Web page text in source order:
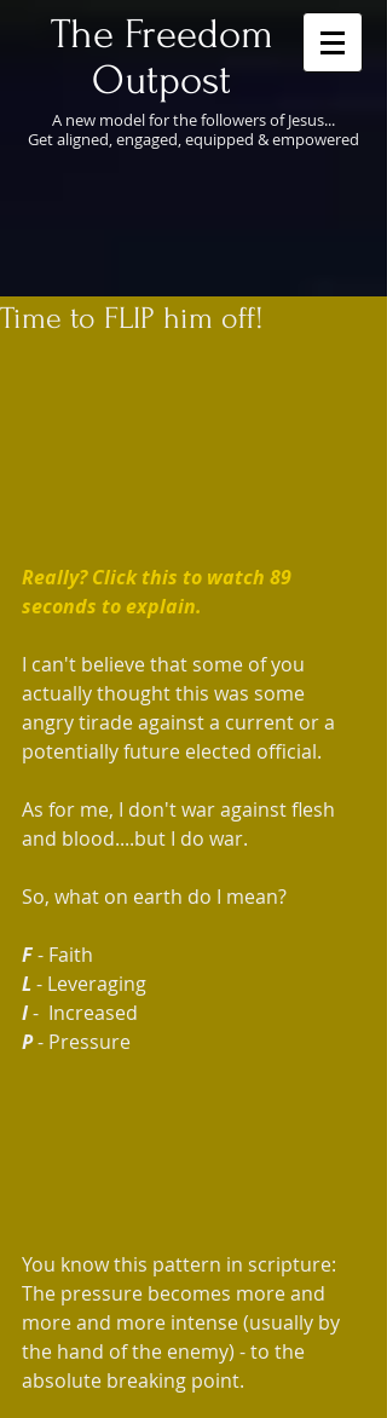
​The Freedom
Outpost
A new model for the followers of Jesus...
Get aligned, engaged, equipped & empowered
Time to FLIP him off!
Really? Click this to watch 89
seconds to explain.
I can't believe that some of you
actually thought this was some
angry tirade against a current or a
potentially future elected official.
As for me, I don't war against flesh
and blood....but I do war.
So, what on earth do I mean?
F - Faith
L - Leveraging
I -  Increased
P - Pressure
You know this pattern in scripture:
The pressure becomes more and
more and more intense (usually by
the hand of the enemy) - to the
absolute breaking point.